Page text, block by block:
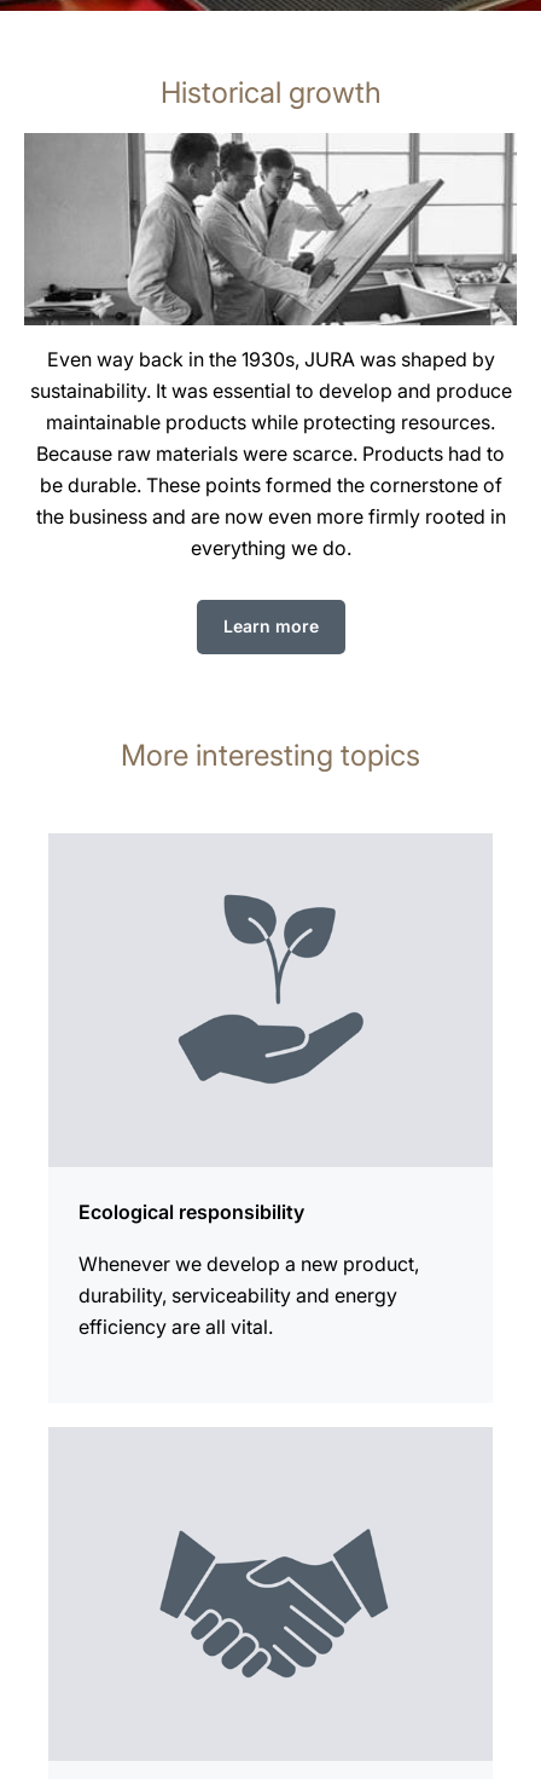
Historical growth
Even way back in the 1930s, JURA was shaped by
sustainability. It was essential to develop and produce
maintainable products while protecting resources.
Because raw materials were scarce. Products had to
be durable. These points formed the cornerstone of
the business and are now even more firmly rooted in
everything we do.
Learn more
More interesting topics
Ecological responsibility
Whenever we develop a new product,
durability, serviceability and energy
efficiency are all vital.